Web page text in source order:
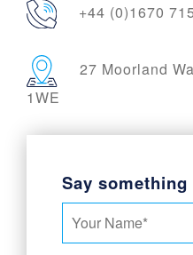
+44 (0)1670
27 Moorland
1WE
Say something